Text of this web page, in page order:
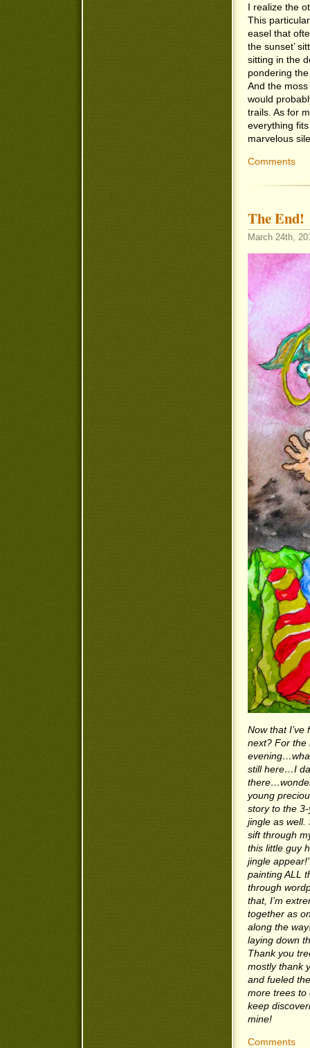
I realize the
This
easel that
the sunset’
sitting in the
pondering
And the
would
trails. As for
everything
marvelous
Comments
The End!
March 24th,
Now that
next? For the
still here…I
young
story to the
jingle as well.
sift through
this little guy
jingle
painting ALL
through
that, I’m
together as
along the
laying down
Thank you
mostly thank
and fueled
more trees to
keep
mine!
Comments